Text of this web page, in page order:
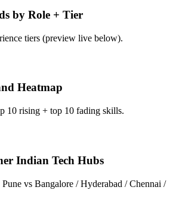
by Role + Tier
tiers (preview live below).
Heatmap
10 rising + top 10 fading skills.
Indian Tech Hubs
vs Bangalore / Hyderabad / Chennai /